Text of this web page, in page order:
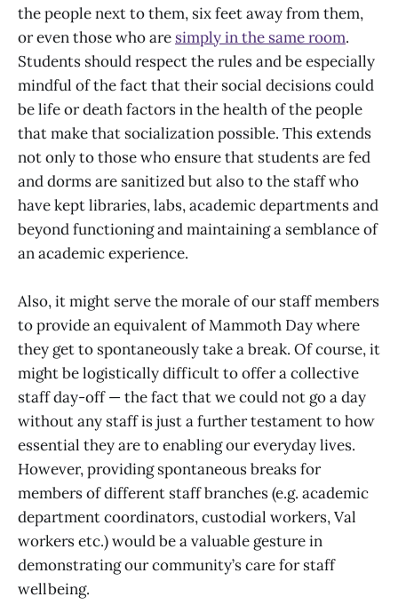
the people next to them, six feet away from them,
or even those who are simply in the same room.
Students should respect the rules and be especially
mindful of the fact that their social decisions could
be life or death factors in the health of the people
that make that socialization possible. This extends
not only to those who ensure that students are fed
and dorms are sanitized but also to the staff who
have kept libraries, labs, academic departments and
beyond functioning and maintaining a semblance of
an academic experience.
Also, it might serve the morale of our staff members
to provide an equivalent of Mammoth Day where
they get to spontaneously take a break. Of course, it
might be logistically difficult to offer a collective
staff day-off — the fact that we could not go a day
without any staff is just a further testament to how
essential they are to enabling our everyday lives.
However, providing spontaneous breaks for
members of different staff branches (e.g. academic
department coordinators, custodial workers, Val
workers etc.) would be a valuable gesture in
demonstrating our community’s care for staff
wellbeing.